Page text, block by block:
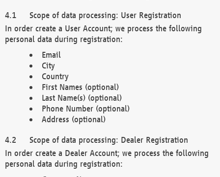
Scope of data processing: User Registration
In order create a User Account; we process the following
personal data during registration:
Email
City
Country
First Names (optional)
Last Name(s) (optional)
Phone Number (optional)
Address (optional)
Scope of data processing: Dealer Registration
In order create a Dealer Account; we process the following
personal data during registration: